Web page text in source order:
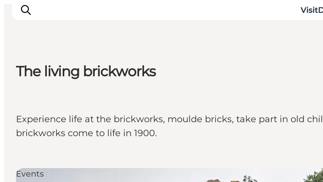
Things to do
Accommodation
The living brickworks
Experience life at the brickworks, moulde bricks, take part in old
brickworks come to life in 1900.
Events